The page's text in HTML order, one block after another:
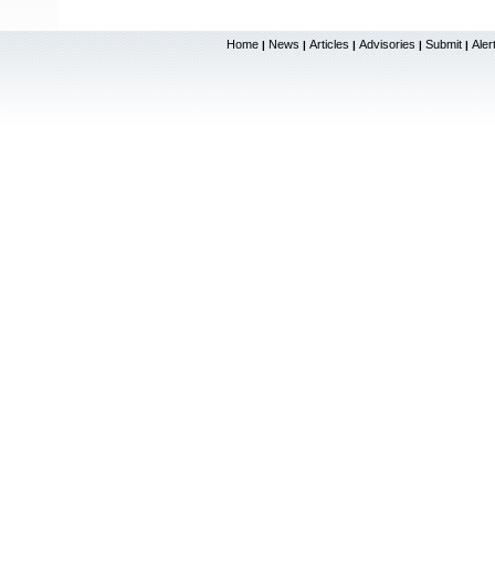
Home | News | Articles | Advisories | Submit |